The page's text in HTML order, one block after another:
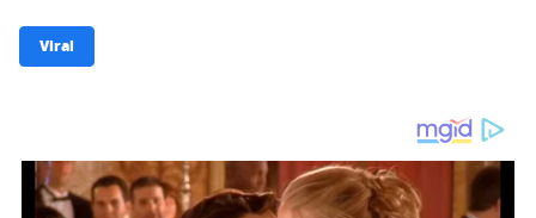
Viral